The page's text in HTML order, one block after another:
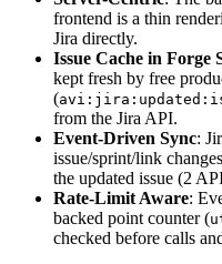
frontend is a thin
Jira directly.
Issue Cache in Forge
kept fresh by free
(
from the Jira API.
Event-Driven Sync:
issue/sprint/link
the updated issue (2
Rate-Limit Aware:
backed point counter (
checked before calls